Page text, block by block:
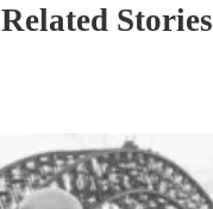
Related Stories